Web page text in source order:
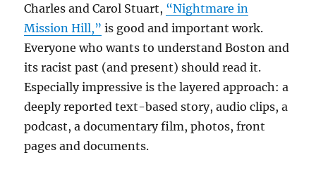
Charles and Carol Stuart, “Nightmare in
Mission Hill,” is good and important work.
Everyone who wants to understand Boston and
its racist past (and present) should read it.
Especially impressive is the layered approach: a
deeply reported text-based story, audio clips, a
podcast, a documentary film, photos, front
pages and documents.